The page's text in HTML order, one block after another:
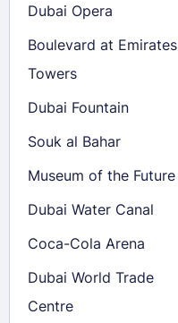
Dubai Opera
Boulevard at Emirates
Towers
Dubai Fountain
Souk al Bahar
Museum of the Future
Dubai Water Canal
Coca-Cola Arena
Dubai World Trade
Centre